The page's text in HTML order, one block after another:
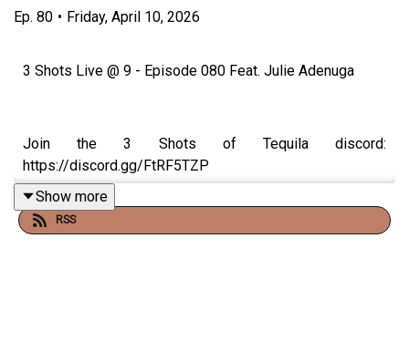
Ep. 80 • Friday, April 10, 2026
3 Shots Live @ 9 - Episode 080 Feat. Julie Adenuga
Join the 3 Shots of Tequila discord:
https://discord.gg/FtRF5TZP
- Topics: Tazer The Serial Spoiler, Is Crime 101 A Good
Show more
RSS